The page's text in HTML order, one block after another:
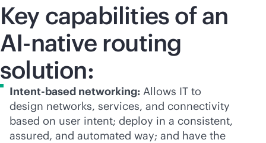
Key capabilities of an
AI-nativerouting
solution:
Intent-based networking: Allows IT to
design networks, services, and connectivity
based on user intent; deploy in a consistent,
assured, and automated way; and have the